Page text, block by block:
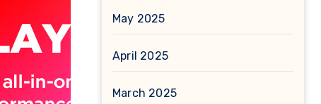
May 2025
April 2025
March 2025